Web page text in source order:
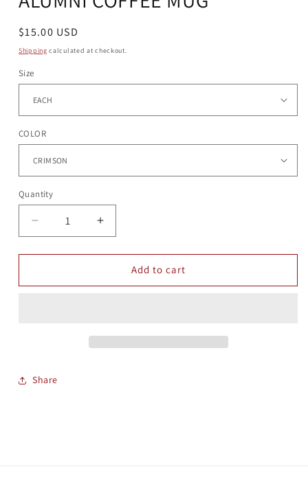
Regular
price
$15.00 USD
Shipping calculated at checkout.
Size
COLOR
Quantity
Quantity
Decrease
quantity
for
COFFEE
Increase
quantity
for
ALUMNI
COFFEE
Add to cart
Share